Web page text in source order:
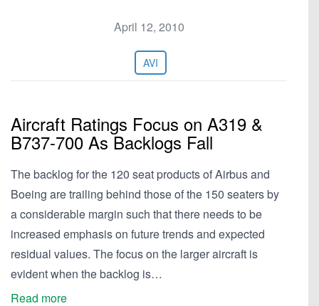
April 12, 2010
AVI
Aircraft Ratings Focus on A319 &
B737-700 As Backlogs Fall
The backlog for the 120 seat products of Airbus and
Boeing are trailing behind those of the 150 seaters by
a considerable margin such that there needs to be
increased emphasis on future trends and expected
residual values. The focus on the larger aircraft is
evident when the backlog is…
Read more